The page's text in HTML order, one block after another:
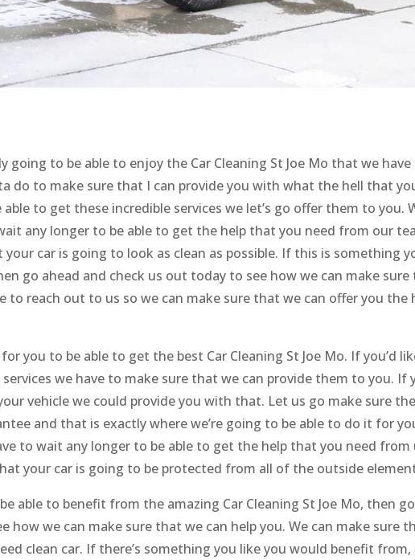
going to be able to enjoy the Car Cleaning St Joe Mo that we
do to make sure that I can provide you with what the hell that
able to get these incredible services we let’s go offer them to you.
any longer to be able to get the help that you need from our
car is going to look as clean as possible. If this is something
go ahead and check us out today to see how we can make sure
to reach out to us so we can make sure that we can offer you the
you to be able to get the best Car Cleaning St Joe Mo. If you’d
we have to make sure that we can provide them to you. If
vehicle we could provide you with that. Let us go make sure
and that is exactly where we’re going to be able to do it for
to wait any longer to be able to get the help that you need from
your car is going to be protected from all of the outside
able to benefit from the amazing Car Cleaning St Joe Mo, then
how we can make sure that we can help you. We can make sure
clean car. If there’s something you like you would benefit from,